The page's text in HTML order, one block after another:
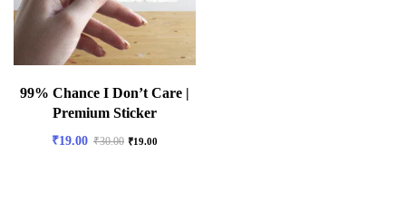
99% Chance I Don’t Care |
Premium Sticker
₹19.00 ₹30.00 ₹19.00